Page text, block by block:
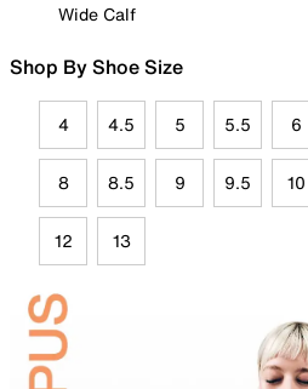
Wide Calf
Shop By Shoe Size
4 4.5 5 5.5 6
8 8.5 9 9.5 10
12 13